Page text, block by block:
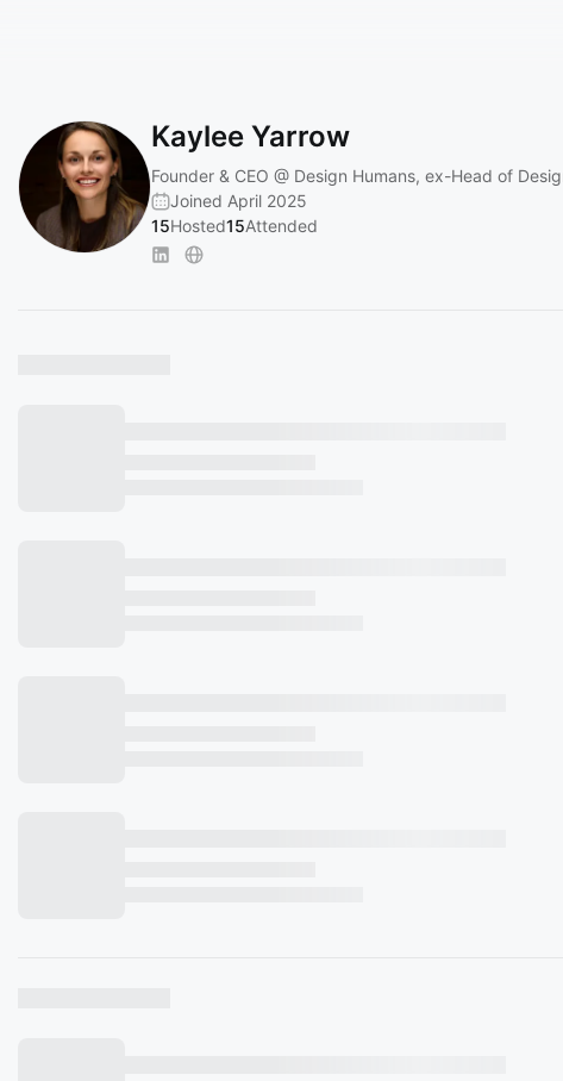
Kaylee Yarrow
Founder & CEO @ Design Humans, ex-Head of
Joined April 2025
15Hosted15Attended